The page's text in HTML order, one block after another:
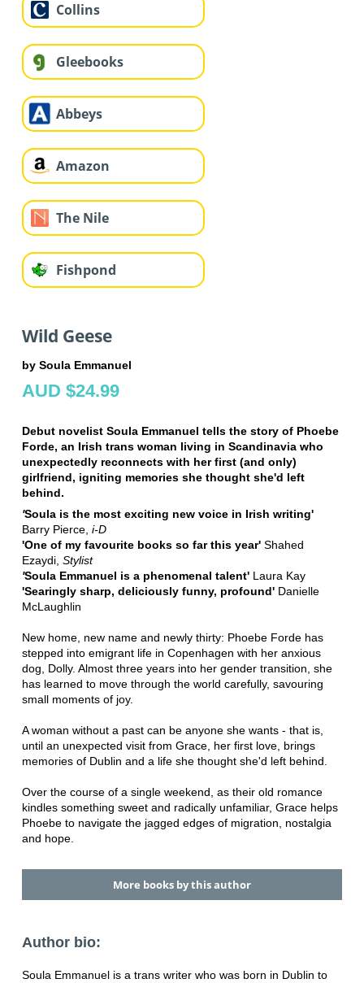
Collins
Gleebooks
Abbeys
Amazon
The Nile
Fishpond
Wild Geese
by Soula Emmanuel
AUD $24.99
Debut novelist Soula Emmanuel tells the story of Phoebe
Forde, an Irish trans woman living in Scandinavia who
unexpectedly reconnects with her first (and only)
girlfriend, igniting memories she thought she'd left
behind.
'Soula is the most exciting new voice in Irish writing'
Barry Pierce, i-D
'One of my favourite books so far this year' Shahed
Ezaydi, Stylist
'Soula Emmanuel is a phenomenal talent' Laura Kay
'Searingly sharp, deliciously funny, profound' Danielle
McLaughlin
New home, new name and newly thirty: Phoebe Forde has
stepped into emigrant life in Copenhagen with her anxious
dog, Dolly. Almost three years into her gender transition, she
has learned to move through the world carefully, savouring
small moments of joy.
A woman without a past can be anyone she wants - that is,
until an unexpected visit from Grace, her first love, brings
memories of Dublin and a life she thought she'd left behind.
Over the course of a single weekend, as their old romance
kindles something sweet and radically unfamiliar, Grace helps
Phoebe to navigate the jagged edges of migration, nostalgia
and hope.
More books by this author
Author bio:
Soula Emmanuel is a trans writer who was born in Dublin to